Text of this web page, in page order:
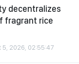
decentralizes
fragrant rice
5, 2026, 02:55:47